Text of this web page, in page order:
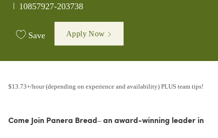
Job Id
10857927-203738
Save Apply Now
$13.73+/hour (depending on experience and availability) PLUS team tips!
Come Join Panera Bread– an award-winning leader in